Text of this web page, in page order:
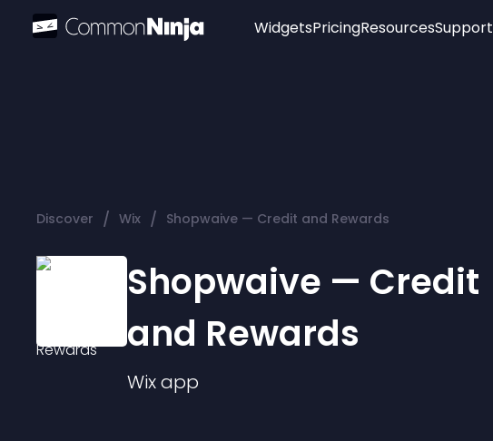
Widgets
Audio Player
Logo
PricingResourcesSupport
Discover / Wix / Shopwaive — Credit and Rewards
Shopwaive — Credit
and Rewards
Wixapp